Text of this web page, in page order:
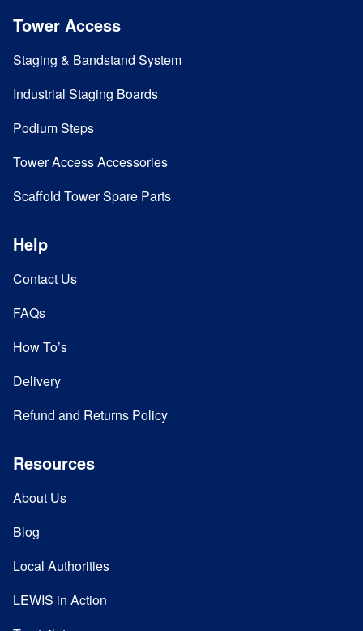
Tower Access
Staging & Bandstand System
Industrial Staging Boards
Podium Steps
Tower Access Accessories
Scaffold Tower Spare Parts
Help
Contact Us
FAQs
How To’s
Delivery
Refund and Returns Policy
Resources
About Us
Blog
Local Authorities
LEWIS in Action